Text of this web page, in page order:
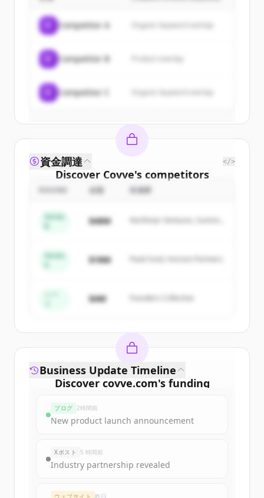
New accounts include trial credits to
すでにアカウントをお持ちですか？
Competitor A Organic keyword overlap
Competitor B
Competitor C Organic keyword overlap
Discover Covve's competitors
Sign up for free to view all
New accounts include trial credits to
Create Free Account
すでにアカウントをお持ちですか？サインイン
資金調達 </>
金額 投資家
Series
$48M
Northstar Ventures, Summit
Series
$18M Peak Fund, Horizon Partners
$4M Founders Collective
Discover covve.com's funding
Sign up for free to view allfunding
New accounts include trial credits to
get started.
Create Free Account
Business Update Timeline
ブログ 2時間前
New product launch announcement
Xポスト 5 時間前
Industry partnership revealed
ウェブサイト 昨日